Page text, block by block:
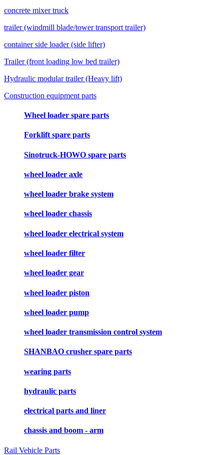
concrete mixer truck
trailer (windmill blade/tower transport trailer)
container side loader (side lifter)
Trailer (front loading low bed trailer)
Hydraulic modular trailer (Heavy lift)
Construction equipment parts
Wheel loader spare parts
Forklift spare parts
Sinotruck-HOWO spare parts
wheel loader axle
wheel loader brake system
wheel loader chassis
wheel loader electrical system
wheel loader filter
wheel loader gear
wheel loader piston
wheel loader pump
wheel loader transmission control system
SHANBAO crusher spare parts
wearing parts
hydraulic parts
electrical parts and liner
chassis and boom - arm
Rail Vehicle Parts